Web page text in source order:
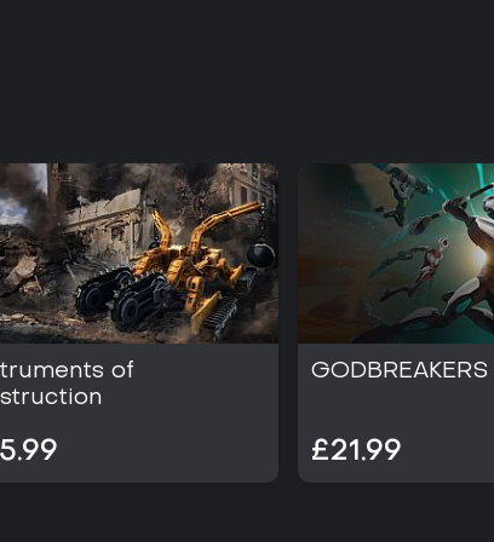
of
GODBREAKERS
£21.99